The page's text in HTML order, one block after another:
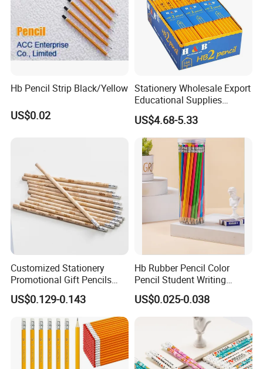
Hb Pencil Strip Black/Yellow
US$0.02
Stationery Wholesale Export
Educational Supplies
Student Drawing Writing
Cost Effective Set Yellow
Hexagonal Pencil 144PCS
US$4.68-5.33
Customized Stationery
Promotional Gift Pencils
Friendly Recycled Round
Shape Hb Pencil with
Burning Printing
US$0.129-0.143
Hb Rubber Pencil Color
Pencil Student Writing
Wooden Pen Barrel
US$0.025-0.038